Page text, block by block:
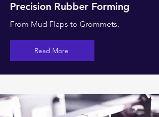
Precision Rubber Forming
From Mud Flaps to Grommets.
Read More